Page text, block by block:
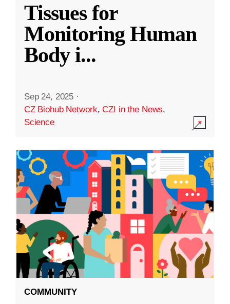
Tissues for
Monitoring Human
Body i...
Sep 24, 2025 ·
CZ Biohub Network,CZI in the News,
Science
COMMUNITY